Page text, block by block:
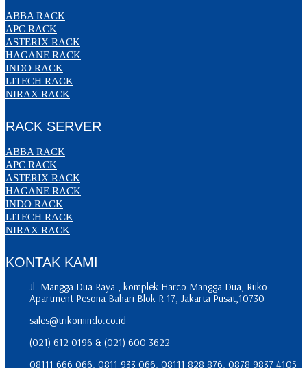
ABBA RACK
APC RACK
ASTERIX RACK
HAGANE RACK
INDO RACK
LITECH RACK
NIRAX RACK
RACK SERVER
ABBA RACK
APC RACK
ASTERIX RACK
HAGANE RACK
INDO RACK
LITECH RACK
NIRAX RACK
KONTAK KAMI
Jl. Mangga Dua Raya , komplek Harco Mangga Dua, Ruko
Apartment Pesona Bahari Blok R 17, Jakarta Pusat,10730
sales@trikomindo.co.id
(021) 612-0196 & (021) 600-3622
08111-666-066, 0811-933-066, 08111-828-876, 0878-9837-4105